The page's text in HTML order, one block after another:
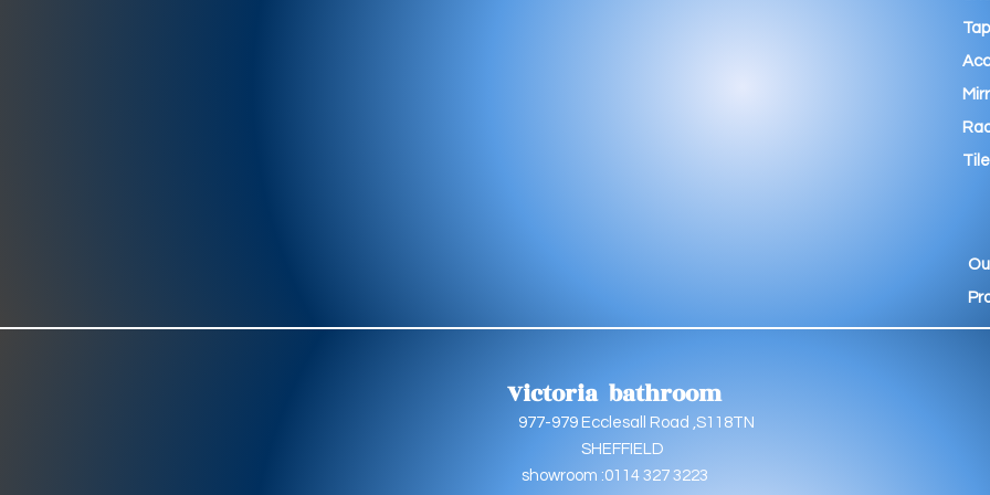
Tap
Tile
Victoria bathroom
977-979 Ecclesall Road ,S118TN
SHEFFIELD
showroom :0114 327 3223